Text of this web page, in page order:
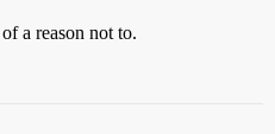
a reason not to.